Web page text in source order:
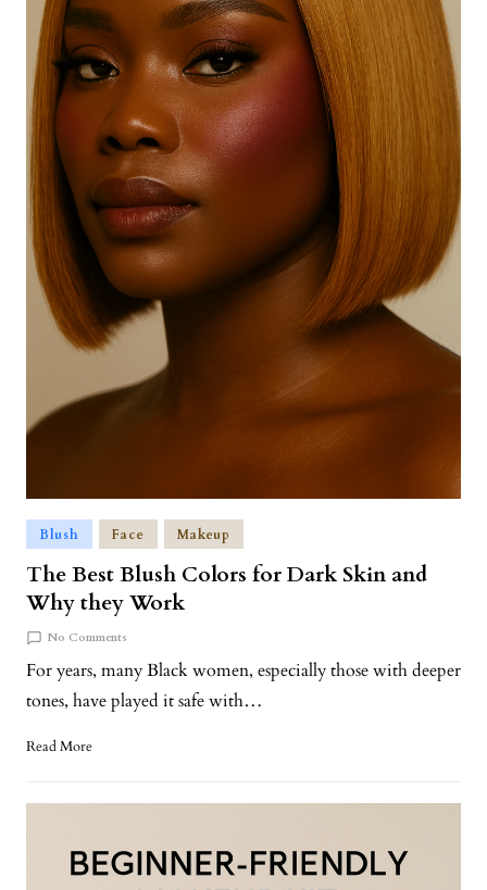
Blush Face Makeup
The Best Blush Colors for Dark Skin and
Why they Work
No Comments
For years, many Black women, especially those with deeper
tones, have played it safe with…
Read More